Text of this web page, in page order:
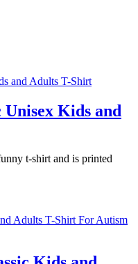
Unisex Kids and
t-shirt and is printed